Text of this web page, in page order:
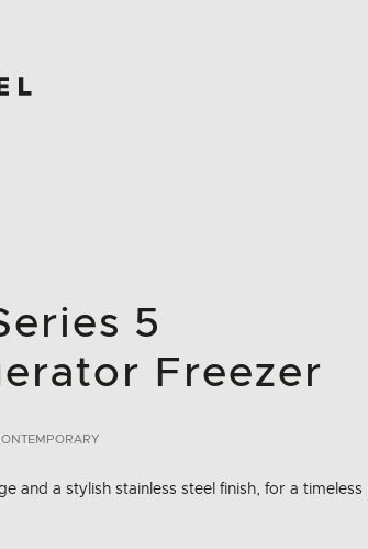
5
Freezer
and a stylish stainless steel finish, for a timeless